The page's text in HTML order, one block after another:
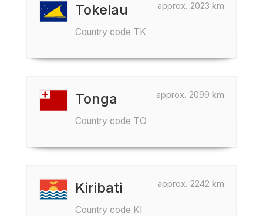
approx. 2023 km
Tokelau
Country code TK
approx. 2099 km
Tonga
Country code TO
approx. 2242 km
Kiribati
Country code KI